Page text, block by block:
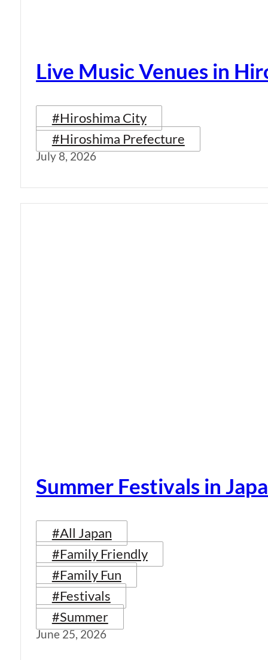
Live Music Venues in
#Hiroshima City
#Hiroshima Prefecture
July 8, 2026
Summer Festivals in
#All Japan
#Family Friendly
#Family Fun
#Festivals
#Summer
June 25, 2026